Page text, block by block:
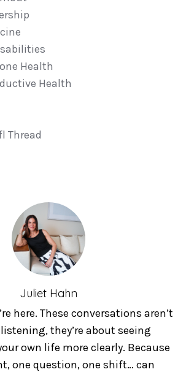
Health
Health
Thread
Juliet Hahn
here. These conversations aren’t
they’re about seeing
own life more clearly. Because
one question, one shift… can